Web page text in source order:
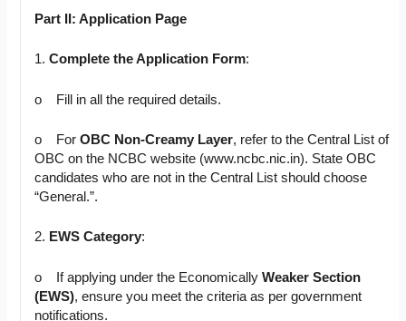
Part II: Application Page
1.Complete the Application Form:
o Fill in all the required details.
o ForOBC Non-Creamy Layer, refer to the Central List of
OBC on the NCBC website (www.ncbc.nic.in). State OBC
candidates who are not in the Central List should choose
“General.”.
2. EWS Category:
o If applying under the Economically Weaker Section
(EWS), ensure you meet the criteria as per government
notifications.